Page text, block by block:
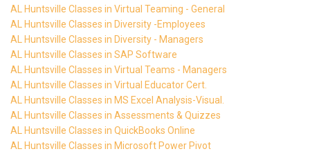
AL Huntsville Classes in Virtual Teaming - General
AL Huntsville Classes in Diversity -Employees
AL Huntsville Classes in Diversity - Managers
AL Huntsville Classes in SAP Software
AL Huntsville Classes in Virtual Teams - Managers
AL Huntsville Classes in Virtual Educator Cert.
AL Huntsville Classes in MS Excel Analysis-Visual.
AL Huntsville Classes in Assessments & Quizzes
AL Huntsville Classes in QuickBooks Online
AL Huntsville Classes in Microsoft Power Pivot